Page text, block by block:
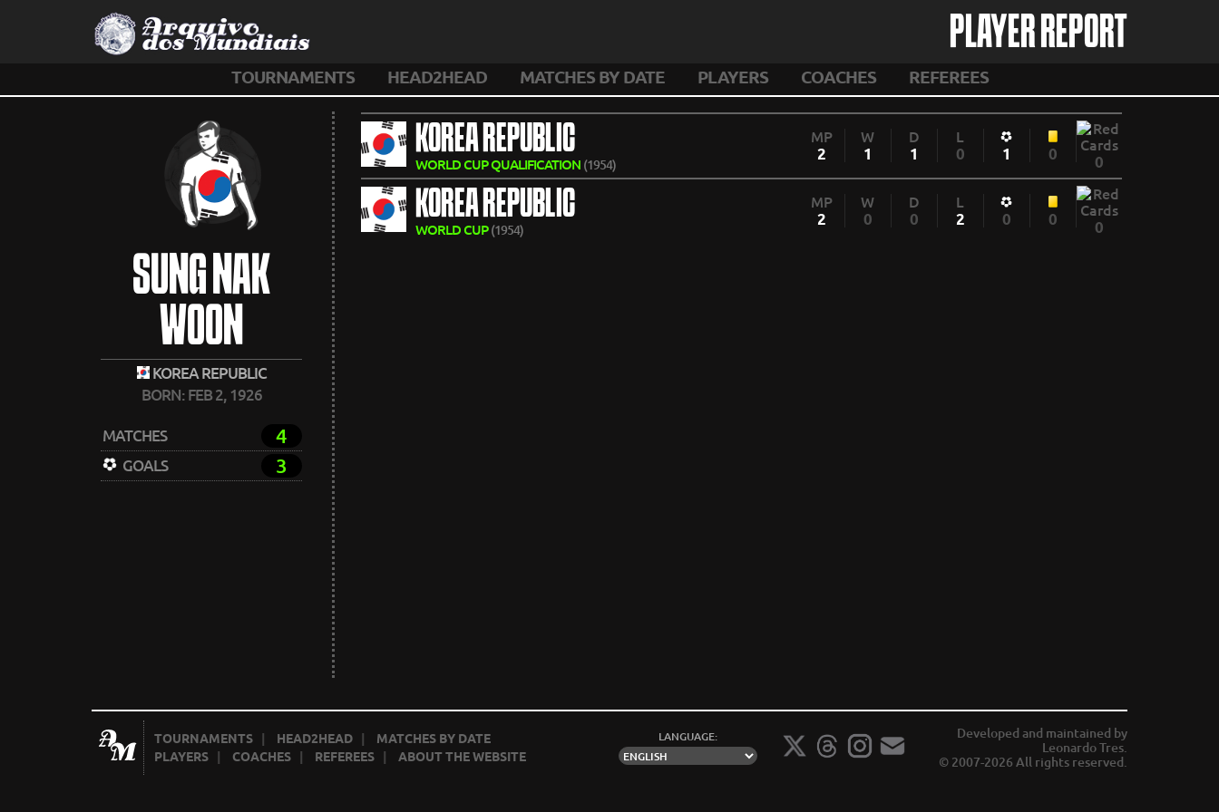
PLAYER REPORT
TOURNAMENTS HEAD2HEAD MATCHES BY DATE PLAYERS COACHES REFEREES
SUNG NAK
WOON
KOREA REPUBLIC
BORN: FEB 2, 1926
MATCHES 4
GOALS 3
KOREA REPUBLIC
WORLD CUP QUALIFICATION (1954)
MP
2
W
1
D
1
L
0 1 0 0
KOREA REPUBLIC
WORLD CUP(1954)
MP
2
W
0
D
0
L
2 0 0 0
TOURNAMENTS HEAD2HEAD
MATCHES BY DATE
PLAYERS
COACHES REFEREES |ABOUT THE WEBSITE
LANGUAGE:
Developed and maintained by
Leonardo Tres.
© 2007-2026 All rights reserved.